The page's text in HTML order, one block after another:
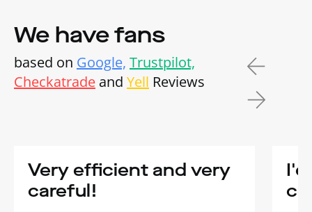
We have fans
based on Google, Trustpilot,
Checkatrade and Yell Reviews
Very efficient and very
careful!
I'd